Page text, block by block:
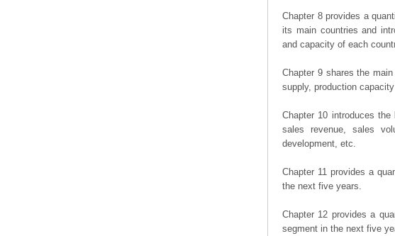
Chapter 8 provides a
its main countries and
and capacity of each
Chapter 9 shares the
supply, production
Chapter 10 introduces
sales revenue, sales
development, etc.
Chapter 11 provides a
the next five years.
Chapter 12 provides a
segment in the next five